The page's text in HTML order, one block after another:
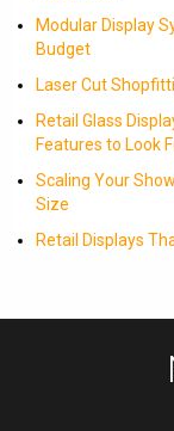
Modular Display
Budget
Laser Cut
Retail Glass
Features to Look
Scaling Your
Size
Retail Displays